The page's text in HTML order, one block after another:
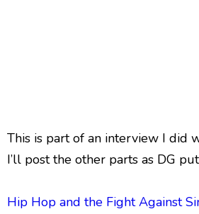
This is part of an interview I did
I’ll post the other parts as DG
Hip Hop and the Fight Against